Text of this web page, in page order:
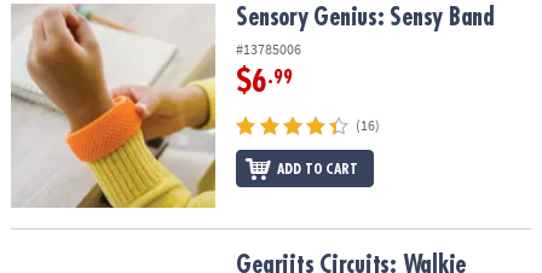
Sensory Genius: Sensy BandSensory Genius: Sensy Band
#13785006
$6.99
(16)
ADD TO CART
Gearjits Circuits: Walkie TalkiesGearjits Circuits: Walkie